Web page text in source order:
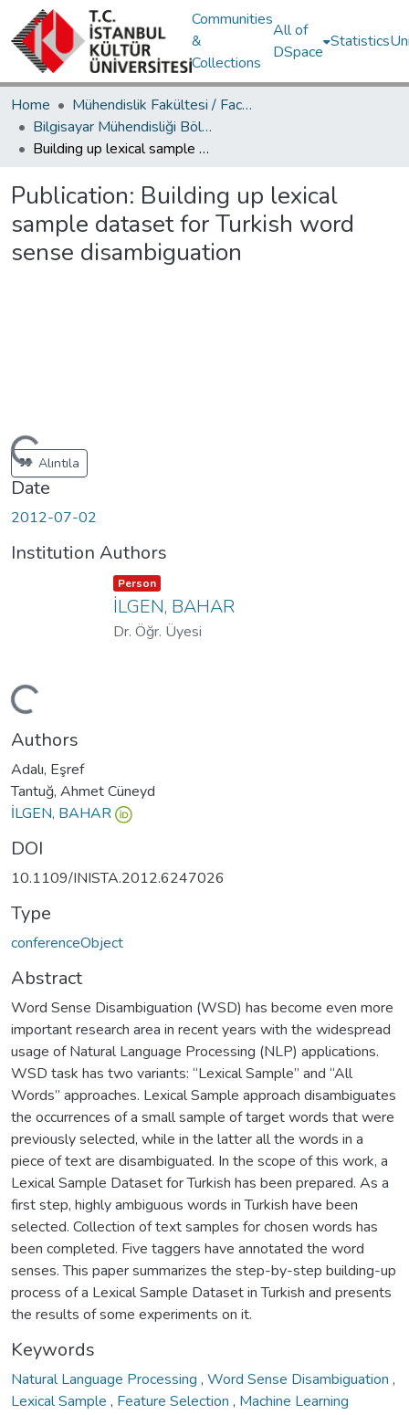
Communities
&
Collections
All of
DSpace
Statistics
Home
Mühendislik Fakültesi / Faculty of Engineering
Bilgisayar Mühendisliği Bölümü / Department of Computer Engineering
Building up lexical sample dataset for Turkish word sense disambiguation
Publication: Building up lexical
sample dataset for Turkish word
sense disambiguation
Alıntıla
Date
2012-07-02
Institution Authors
Item type:
Person ,
İLGEN, BAHAR
Dr. Öğr. Üyesi
Authors
Adalı, Eşref
Tantuğ, Ahmet Cüneyd
İLGEN, BAHAR
DOI
10.1109/INISTA.2012.6247026
Type
conferenceObject
Abstract
Word Sense Disambiguation (WSD) has become even more
important research area in recent years with the widespread
usage of Natural Language Processing (NLP) applications.
WSD task has two variants: “Lexical Sample” and “All
Words” approaches. Lexical Sample approach disambiguates
the occurrences of a small sample of target words that were
previously selected, while in the latter all the words in a
piece of text are disambiguated. In the scope of this work, a
Lexical Sample Dataset for Turkish has been prepared. As a
first step, highly ambiguous words in Turkish have been
selected. Collection of text samples for chosen words has
been completed. Five taggers have annotated the word
senses. This paper summarizes the step-by-step building-up
process of a Lexical Sample Dataset in Turkish and presents
the results of some experiments on it.
Keywords
Natural Language Processing , Word Sense Disambiguation ,
Lexical Sample , Feature Selection , Machine Learning